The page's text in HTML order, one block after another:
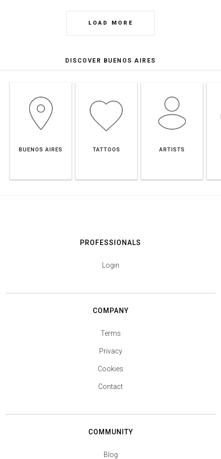
LOAD MORE
DISCOVER BUENOS AIRES
BUENOS AIRES TATTOOS ARTISTS
PROFESSIONALS
Login
COMPANY
Terms
Privacy
Cookies
Contact
COMMUNITY
Blog